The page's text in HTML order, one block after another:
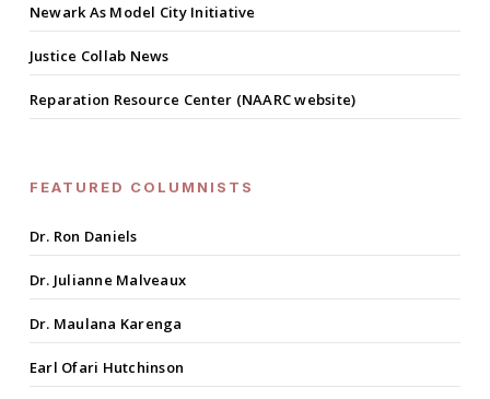
Newark As Model City Initiative
Justice Collab News
Reparation Resource Center (NAARC website)
FEATURED COLUMNISTS
Dr. Ron Daniels
Dr. Julianne Malveaux
Dr. Maulana Karenga
Earl Ofari Hutchinson